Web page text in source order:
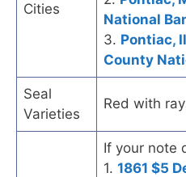
Cities
National
3. Pontiac,
County
Seal
Varieties
Red with
If your note
1. 1861 $5